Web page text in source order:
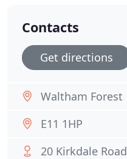
Contacts
Get directions
Waltham Forest
E11 1HP
20 Kirkdale Road